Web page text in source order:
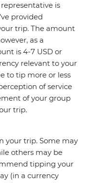
is
provided
trip. The amount
as a
is 4-7 USD or
relevant to your
to tip more or less
of service
of your group
trip.
your trip. Some may
others may be
tipping your
(in a currency